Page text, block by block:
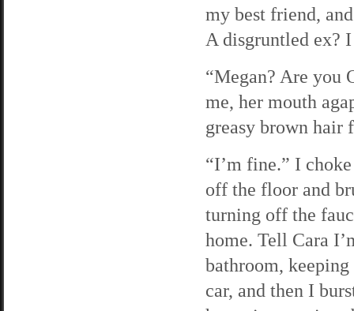
my best friend,
A disgruntled ex?
“Megan? Are you
me, her mouth
greasy brown hair
“I’m fine.” I
off the floor and
turning off the
home. Tell Cara
bathroom,
car, and then I